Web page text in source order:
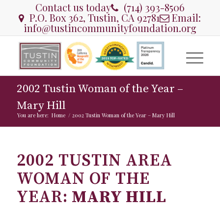
Contact us today (714) 393-8506
P.O. Box 362, Tustin, CA 92781 Email:
info@tustincommunityfoundation.org
2002 Tustin Woman of the Year –
Mary Hill
You are here: Home / 2002 Tustin Woman of the Year – Mary Hill
2002 TUSTIN AREA
WOMAN OF THE
YEAR: MARY HILL